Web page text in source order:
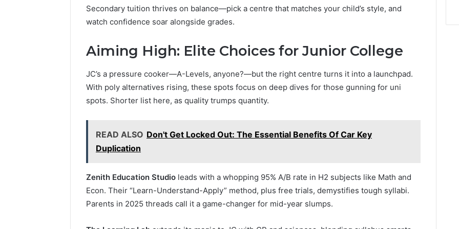
Secondary tuition thrives on balance—pick a centre that matches your child’s style, and
watch confidence soar alongside grades.
Aiming High: Elite Choices for Junior College
JC’s a pressure cooker—A-Levels, anyone?—but the right centre turns it into a launchpad.
With poly alternatives rising, these spots focus on deep dives for those gunning for uni
spots. Shorter list here, as quality trumps quantity.
READ ALSO Don't Get Locked Out: The Essential Benefits Of Car Key
Duplication
Zenith Education Studio leads with a whopping 95% A/B rate in H2 subjects like Math and
Econ. Their “Learn-Understand-Apply” method, plus free trials, demystifies tough syllabi.
Parents in 2025 threads call it a game-changer for mid-year slumps.